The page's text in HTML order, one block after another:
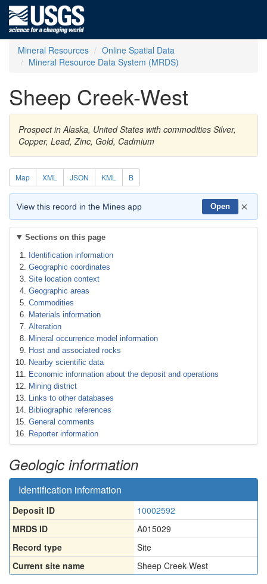
Mineral Resources
Online Spatial Data
Mineral Resource Data System (MRDS)
Sheep Creek-West
Prospect in Alaska, United States with commodities Silver,
Copper, Lead, Zinc, Gold, Cadmium
Map XML JSON KML B
View this record in the Mines app Open ×
Sections on this page
Identification information
Geographic coordinates
Site location context
Geographic areas
Commodities
Materials information
Alteration
Mineral occurrence model information
Host and associated rocks
Nearby scientific data
Economic information about the deposit and operations
Mining district
Links to other databases
Bibliographic references
General comments
Reporter information
Geologic information
Identification information
Deposit ID
10002592
MRDS ID
A015029
Record type
Site
Current site name
Sheep Creek-West